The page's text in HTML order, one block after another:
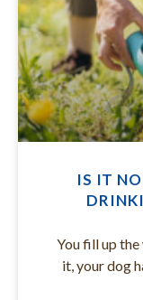
IS IT
You fill up
it, your dog